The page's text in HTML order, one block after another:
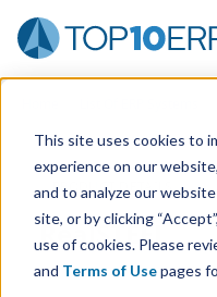
This site uses cookies to
experience on our
and to analyze our
site, or by clicking
use of cookies. Please
and Terms of Usepages
PRODUCT DETAILS
RealSTEEL